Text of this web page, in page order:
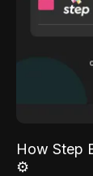
How Step
⚙️